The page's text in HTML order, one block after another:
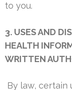
to you.
3. USES AND
HEALTH
WRITTEN
By law, certain